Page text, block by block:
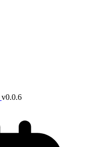
v0.0.6